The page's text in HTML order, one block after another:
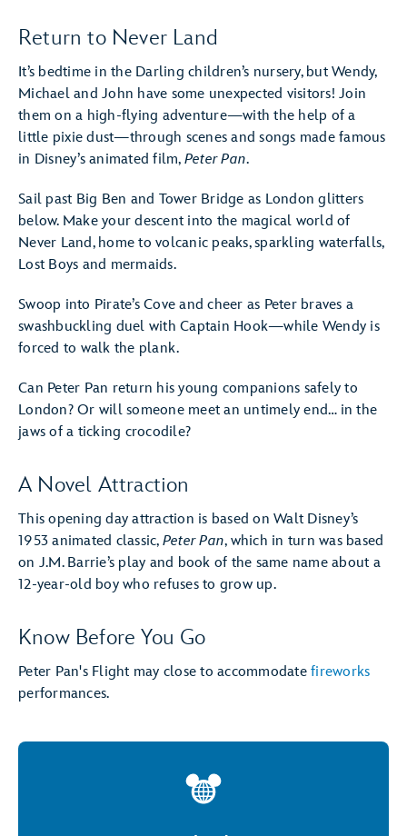
Return to Never Land
It’s bedtime in the Darling children’s nursery, but Wendy,
Michael and John have some unexpected visitors! Join
them on a high-flying adventure—with the help of a
little pixie dust—through scenes and songs made famous
in Disney’s animated film, Peter Pan.
Sail past Big Ben and Tower Bridge as London glitters
below. Make your descent into the magical world of
Never Land, home to volcanic peaks, sparkling waterfalls,
Lost Boys and mermaids.
Swoop into Pirate’s Cove and cheer as Peter braves a
swashbuckling duel with Captain Hook—while Wendy is
forced to walk the plank.
Can Peter Pan return his young companions safely to
London? Or will someone meet an untimely end… in the
jaws of a ticking crocodile?
A Novel Attraction
This opening day attraction is based on Walt Disney’s
1953 animated classic, Peter Pan, which in turn was based
on J.M. Barrie’s play and book of the same name about a
12-year-old boy who refuses to grow up.
Know Before You Go
Peter Pan's Flight may close to accommodate fireworks
performances.